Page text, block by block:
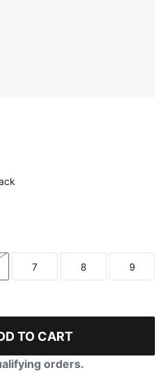
Size
7
Size
8
Size
9
TO CART
orders.